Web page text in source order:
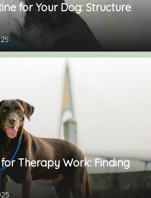
for Your Dog: Structure
Therapy Work: Finding